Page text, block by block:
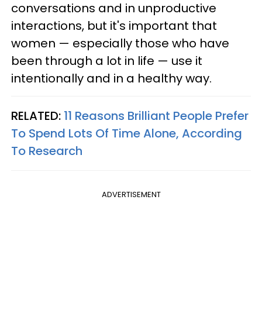
conversations and in unproductive
interactions, but it's important that
women — especially those who have
been through a lot in life — use it
intentionally and in a healthy way.
RELATED: 11 Reasons Brilliant People Prefer
To Spend Lots Of Time Alone, According
To Research
ADVERTISEMENT